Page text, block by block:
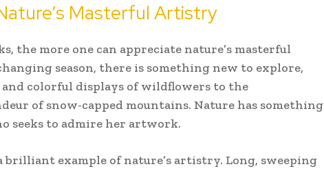
Masterful Artistry
the more one can appreciate nature’s masterful
season, there is something new to explore,
colorful displays of wildflowers to the
of snow-capped mountains. Nature has something
seeks to admire her artwork.
brilliant example of nature’s artistry. Long, sweeping